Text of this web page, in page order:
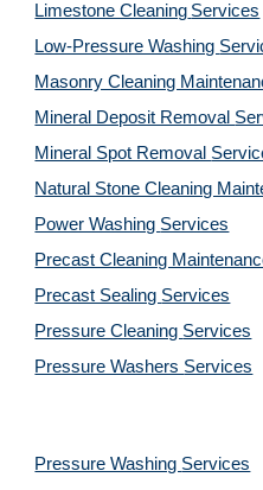
Limestone Cleaning Services
Low-Pressure Washing
Masonry Cleaning
Mineral Deposit Removal
Mineral Spot Removal
Natural Stone Cleaning
Power Washing Services
Precast Cleaning
Precast Sealing Services
Pressure Cleaning Services
Pressure Washers Services
Pressure Washing Services